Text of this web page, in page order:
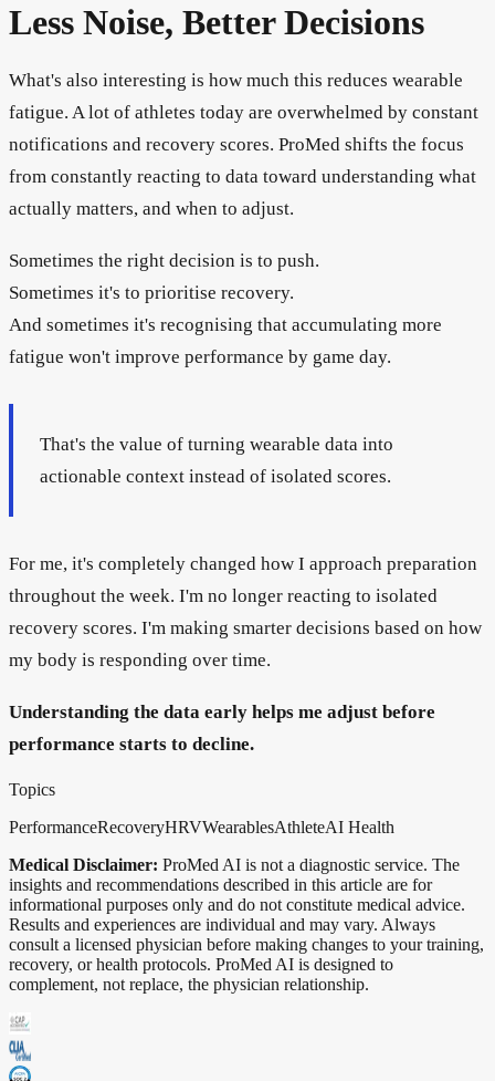
Less Noise, Better Decisions
What's also interesting is how much this reduces wearable
fatigue. A lot of athletes today are overwhelmed by constant
notifications and recovery scores. ProMed shifts the focus
from constantly reacting to data toward understanding what
actually matters, and when to adjust.
Sometimes the right decision is to push.
Sometimes it's to prioritise recovery.
And sometimes it's recognising that accumulating more
fatigue won't improve performance by game day.
That's the value of turning wearable data into
actionable context instead of isolated scores.
For me, it's completely changed how I approach preparation
throughout the week. I'm no longer reacting to isolated
recovery scores. I'm making smarter decisions based on how
my body is responding over time.
Understanding the data early helps me adjust before
performance starts to decline.
Topics
PerformanceRecoveryHRVWearablesAthleteAI Health
Medical Disclaimer: ProMed AI is not a diagnostic service. The
insights and recommendations described in this article are for
informational purposes only and do not constitute medical advice.
Results and experiences are individual and may vary. Always
consult a licensed physician before making changes to your training,
recovery, or health protocols. ProMed AI is designed to
complement, not replace, the physician relationship.